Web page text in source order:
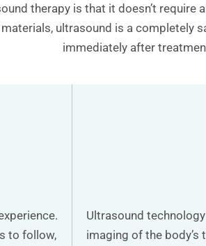
therapy is that it doesn’t
ultrasound is a completely
immediately after
to follow,
Ultrasound
imaging of the body’s